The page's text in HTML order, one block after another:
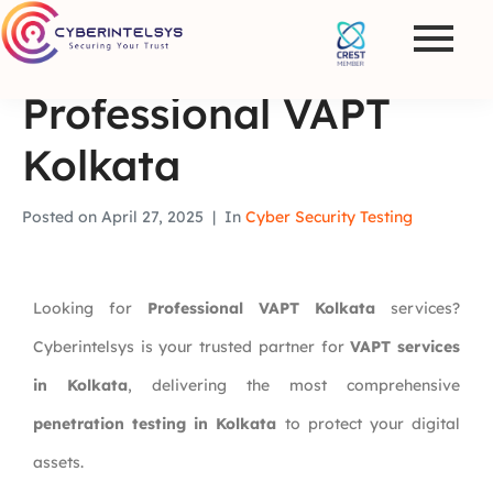
Professional VAPT
Kolkata
Posted on April 27, 2025 In Cyber Security Testing
Looking for Professional VAPT Kolkata services?
Cyberintelsys is your trusted partner forVAPT services
in Kolkata, delivering the most comprehensive
penetration testing in Kolkata to protect your digital
assets.